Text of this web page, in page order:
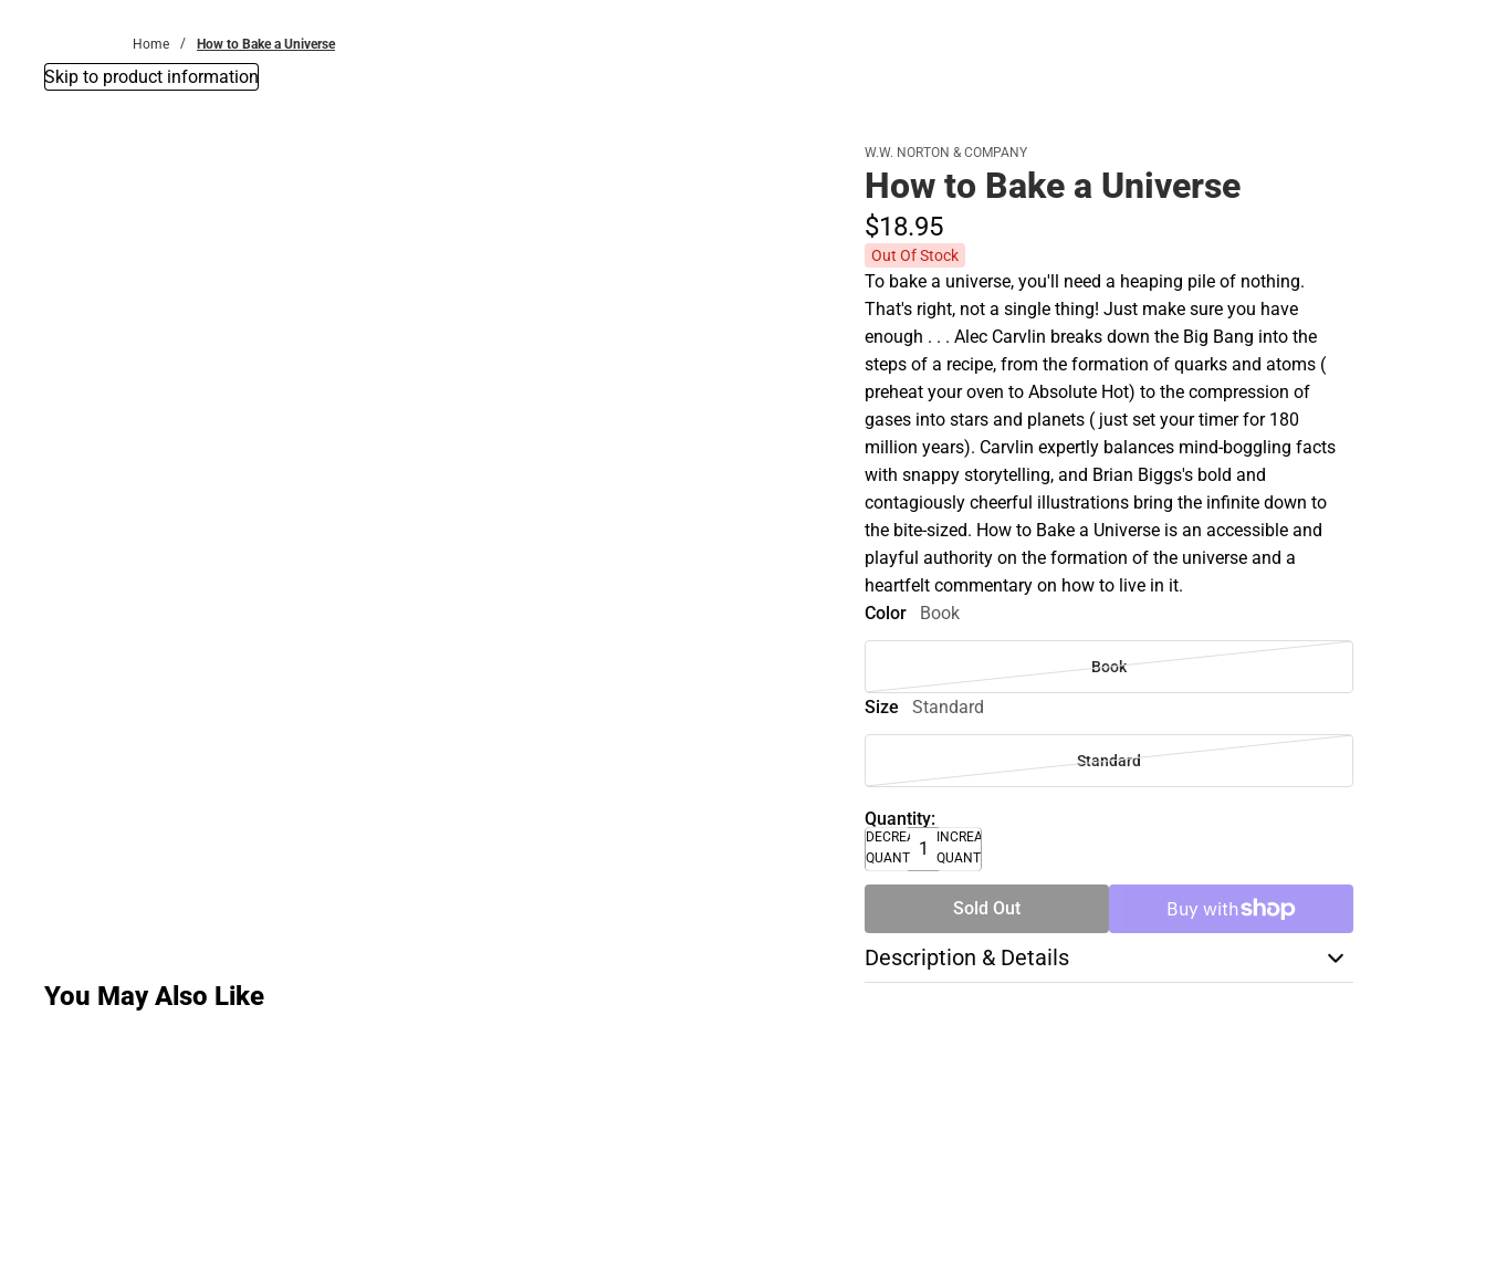
Home How to Bake a Universe
Skip to product information
W.W. NORTON & COMPANY
How to Bake a Universe
$18.95
Out Of Stock
To bake a universe, you'll need a heaping pile of nothing.
That's right, not a single thing! Just make sure you have
enough . . . Alec Carvlin breaks down the Big Bang into the
steps of a recipe, from the formation of quarks and atoms (
preheat your oven to Absolute Hot) to the compression of
gases into stars and planets ( just set your timer for 180
million years). Carvlin expertly balances mind-boggling facts
with snappy storytelling, and Brian Biggs's bold and
contagiously cheerful illustrations bring the infinite down to
the bite-sized. How to Bake a Universe is an accessible and
playful authority on the formation of the universe and a
heartfelt commentary on how to live in it.
Color
Book
Book
Size Standard
Standard
Quantity:
DECREASE
QUANTITY
INCREASE
QUANTITY
Sold Out
Description & Details
You May Also Like